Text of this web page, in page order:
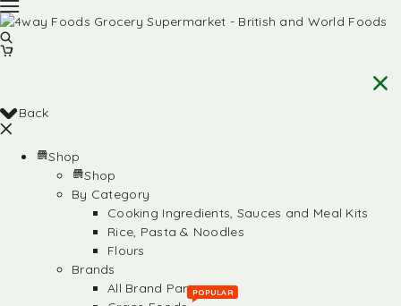
Back
Shop
Shop
By Category
Cooking Ingredients, Sauces and Meal Kits
Rice, Pasta & Noodles
Flours
Brands
All Brand Partners
POPULAR